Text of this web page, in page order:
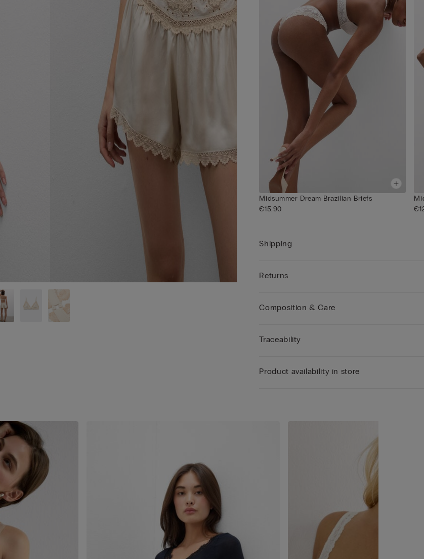
Midsummer Dream Brazilian Briefs
€15.90
Shipping
Returns
Composition & Care
Traceability
Product availability in store